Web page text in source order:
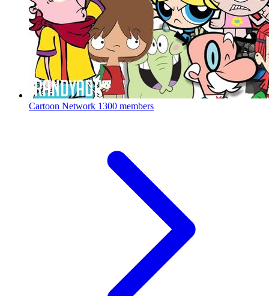
Cartoon Network 1300 members